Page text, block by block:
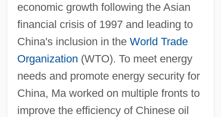
economic growth following the Asian
financial crisis of 1997 and leading to
China's inclusion in the World Trade
Organization (WTO). To meet energy
needs and promote energy security for
China, Ma worked on multiple fronts to
improve the efficiency of Chinese oil